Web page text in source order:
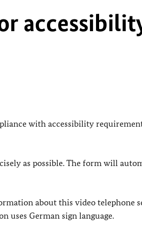
with accessibility
as possible. The form will
about this video telephone
uses German sign language.